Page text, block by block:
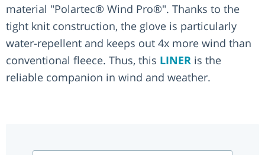
material "Polartec® Wind Pro®". Thanks to the
tight knit construction, the glove is particularly
water-repellent and keeps out 4x more wind than
conventional fleece. Thus, this LINER is the
reliable companion in wind and weather.